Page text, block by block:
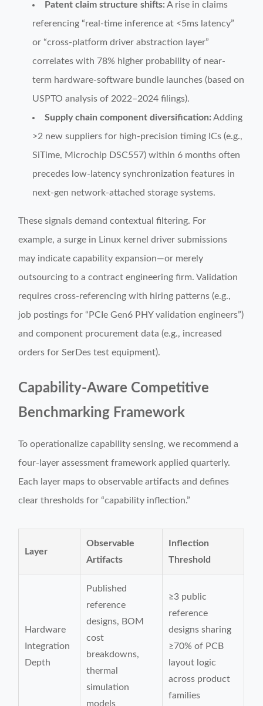
Patent claim structure shifts: A rise in claims
referencing “real-time inference at <5ms latency”
or “cross-platform driver abstraction layer”
correlates with 78% higher probability of near-
term hardware-software bundle launches (based on
USPTO analysis of 2022–2024 filings).
Supply chain component diversification: Adding
>2 new suppliers for high-precision timing ICs (e.g.,
SiTime, Microchip DSC557) within 6 months often
precedes low-latency synchronization features in
next-gen network-attached storage systems.
These signals demand contextual filtering. For
example, a surge in Linux kernel driver submissions
may indicate capability expansion—or merely
outsourcing to a contract engineering firm. Validation
requires cross-referencing with hiring patterns (e.g.,
job postings for “PCIe Gen6 PHY validation engineers”)
and component procurement data (e.g., increased
orders for SerDes test equipment).
Capability-Aware Competitive
Benchmarking Framework
To operationalize capability sensing, we recommend a
four-layer assessment framework applied quarterly.
Each layer maps to observable artifacts and defines
clear thresholds for “capability inflection.”
Layer
Observable
Artifacts
Inflection
Threshold
Hardware
Integration
Depth
Published
reference
designs, BOM
cost
breakdowns,
thermal
simulation
models
≥3 public
reference
designs sharing
≥70% of PCB
layout logic
across product
families